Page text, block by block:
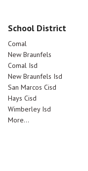
School District
Comal
New Braunfels
Comal Isd
New Braunfels Isd
San Marcos Cisd
Hays Cisd
Wimberley Isd
More...